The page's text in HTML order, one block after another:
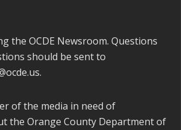
the OCDE Newsroom. Questions
should be sent to
.
of the media in need of
the Orange County Department of